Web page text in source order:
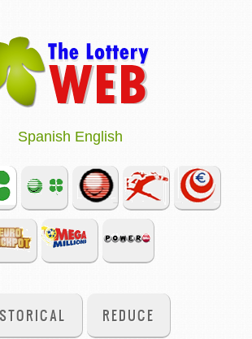
Spanish English
REDUCE